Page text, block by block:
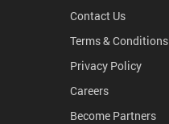
Contact Us
Terms & Conditions
Privacy Policy
Careers
Become Partners